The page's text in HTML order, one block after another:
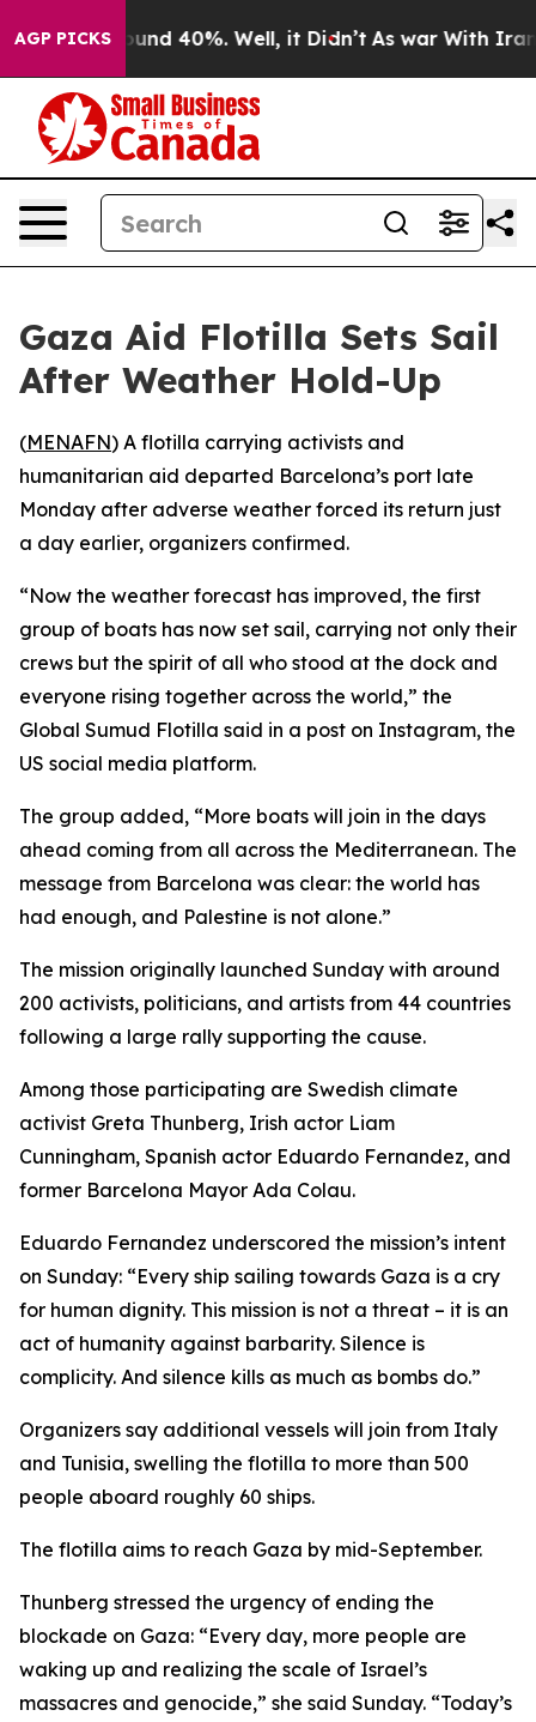
AGP PICKSAround 40%. Well, it Didn’t As war With Iran
Gaza Aid Flotilla Sets Sail
After Weather Hold-Up
(MENAFN) A flotilla carrying activists and
humanitarian aid departed Barcelona’s port late
Monday after adverse weather forced its return just
a day earlier, organizers confirmed.
“Now the weather forecast has improved, the first
group of boats has now set sail, carrying not only their
crews but the spirit of all who stood at the dock and
everyone rising together across the world,” the
Global Sumud Flotilla said in a post on Instagram, the
US social media platform.
The group added, “More boats will join in the days
ahead coming from all across the Mediterranean. The
message from Barcelona was clear: the world has
had enough, and Palestine is not alone.”
The mission originally launched Sunday with around
200 activists, politicians, and artists from 44 countries
following a large rally supporting the cause.
Among those participating are Swedish climate
activist Greta Thunberg, Irish actor Liam
Cunningham, Spanish actor Eduardo Fernandez, and
former Barcelona Mayor Ada Colau.
Eduardo Fernandez underscored the mission’s intent
on Sunday: “Every ship sailing towards Gaza is a cry
for human dignity. This mission is not a threat – it is an
act of humanity against barbarity. Silence is
complicity. And silence kills as much as bombs do.”
Organizers say additional vessels will join from Italy
and Tunisia, swelling the flotilla to more than 500
people aboard roughly 60 ships.
The flotilla aims to reach Gaza by mid-September.
Thunberg stressed the urgency of ending the
blockade on Gaza: “Every day, more people are
waking up and realizing the scale of Israel’s
massacres and genocide,” she said Sunday. “Today’s